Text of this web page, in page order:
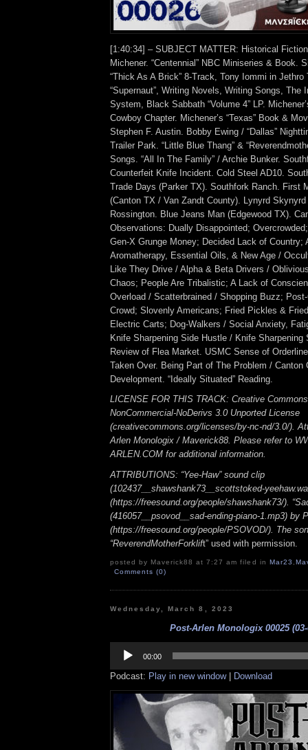
[1:40:34] – SUBJECT MATTER: Historical
Michener. “Centennial” NBC Miniseries & Book.
“Thick As A Brick” 8-Track, Tony Iommi in
“Supernaut”, Writing Novels, Writing Songs, The
System, Black Sabbath “Volume 4” LP.
Cowboy Chapter. Michener’s “Texas” Book &
Stephen F. Austin. Bobby Ewing / “Dallas”
Trailer Park. “Little Blue Thang” &
Songs. “All In The Family” / Archie Bunker.
Counterfeit Knife Incident. Cold Steel AD10.
Trade Days (Parker TX). Southfork Ranch. First
(Canton TX / Van Zandt County). Lynyrd
Rossington. Blue Jeans Man (Edgewood TX).
Observations: Dually Disappointed;
Gen-X Grunge Money; Decided Lack of Country;
Aromatherapy, Essential Oils, & New Age /
Like They Drive / Alpha & Beta Drivers /
Chaos; People Are Tribalistic; A Lack of
Overload / Scatterbrained / Shopping Buzz;
Crowd; Slovenly Americans; Fried Pickles &
Electric Carts; Dog-Walkers / Social Anxiety,
Knife Sharpening Side Hustle / Knife Sharpening
Review of Flea Market. USMC Sense of
Taken Over. Being Part of The Problem / Canton
Development. “Ideally Situated” Reading.
LICENSE FOR THIS TRACK: Creative
NonCommercial-NoDerivs 3.0 Unported License
(creativecommons.org/licenses/by-nc-nd/3.0/).
Arlen Monologix / Maverick88. Please refer to
ARLEN.COM for additional information.
ATTRIBUTIONS: “Yee-Haw” sound clip
(102437__shawshank73__scottstoked-
(https://freesound.org/people/shawshank73/).
(416057__psovod__sad-ending-piano-1.mp3) by
(https://freesound.org/people/PSOVOD/). The
“ReverendMotherForklift” used with permission.
posted by Maverick88 at 7:27 am filed in Mar23
Comments (0)
Wednesday, March 8, 2023
Post-Arlen Monologix 00025 (03-
Player
00:00
Podcast: Play in new window| Download